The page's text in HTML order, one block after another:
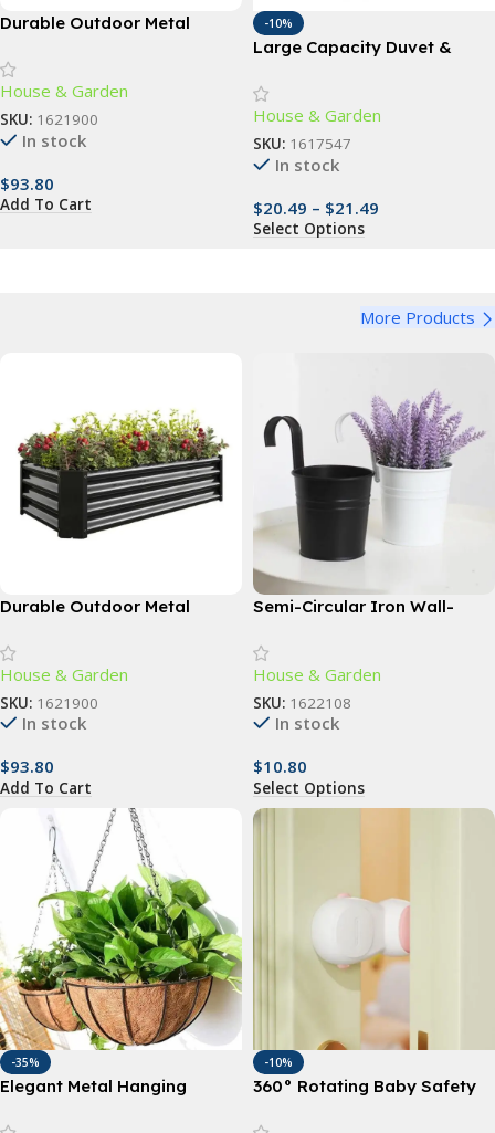
Durable Outdoor Metal
Perfect for Vegetables,
Flowers & Herbs
House & Garden
SKU: 1621900
In stock
$93.80
Add To Cart
-10%
Large Capacity Duvet &
House & Garden
SKU: 1617547
In stock
$20.49 – $21.49
Select Options
More Products
Durable Outdoor Metal
Perfect for Vegetables,
Flowers & Herbs
House & Garden
SKU: 1621900
In stock
$93.80
Add To Cart
Semi-Circular Iron Wall-
Small Flower Pot for Wall
Decor
House & Garden
SKU: 1622108
In stock
$10.80
Select Options
-35%
Elegant Metal Hanging
-10%
360° Rotating Baby Safety